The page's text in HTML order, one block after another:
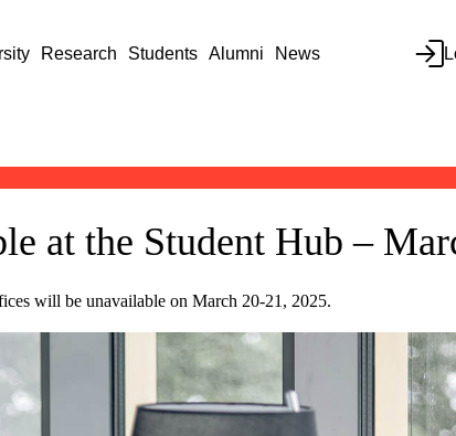
Research Students Alumni News
at the Student Hub –
will be unavailable on March 20-21, 2025.